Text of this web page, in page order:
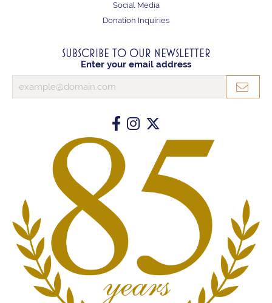
Social Media
Donation Inquiries
SUBSCRIBE TO OUR NEWSLETTER
Enter your email address